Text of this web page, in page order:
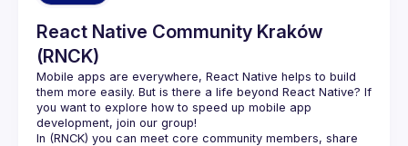
React Native Community Kraków
(RNCK)
Mobile apps are everywhere, React Native helps to build
them more easily. But is there a life beyond React Native? If
you want to explore how to speed up mobile app
In (RNCK) you can meet core community members, share